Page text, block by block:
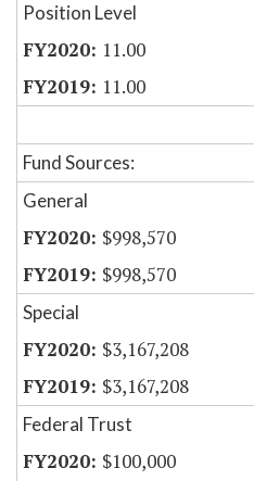
Position Level
11.00
11.00
Fund Sources:
General
$998,570
$998,570
Special
$3,167,208
$3,167,208
Federal Trust
$100,000